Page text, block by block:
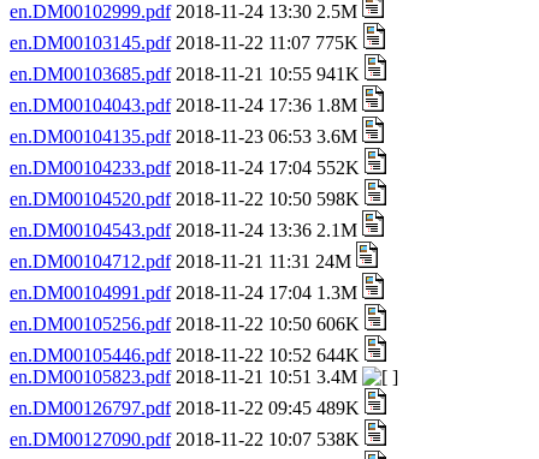
en.DM00102999.pdf2018-11-24 13:30 2.5M
en.DM00103145.pdf2018-11-22 11:07 775K
en.DM00103685.pdf2018-11-21 10:55 941K
en.DM00104043.pdf2018-11-24 17:36 1.8M
en.DM00104135.pdf2018-11-23 06:53 3.6M
en.DM00104233.pdf2018-11-24 17:04 552K
en.DM00104520.pdf2018-11-22 10:50 598K
en.DM00104543.pdf2018-11-24 13:36 2.1M
en.DM00104712.pdf2018-11-21 11:31 24M
en.DM00104991.pdf2018-11-24 17:04 1.3M
en.DM00105256.pdf2018-11-22 10:50 606K
en.DM00105446.pdf2018-11-22 10:52 644K
en.DM00105823.pdf2018-11-21 10:51 3.4M
en.DM00126797.pdf2018-11-22 09:45 489K
en.DM00127090.pdf2018-11-22 10:07 538K